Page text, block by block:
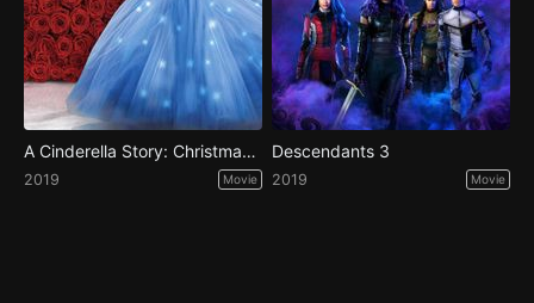
A Cinderella Story: Christmas Wish
2019 Movie
Descendants 3
2019 Movie